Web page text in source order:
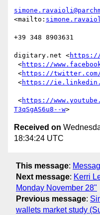
<mailto:
+39 348 8903631
digitary.net <
<https://
<https://twitter.com/
<https://
<https://
T3qSgAS6u8--w
Received on
18:34:24 UTC
This message:
Next message: Kerri
Monday November 28"
Previous message:
wallets market study